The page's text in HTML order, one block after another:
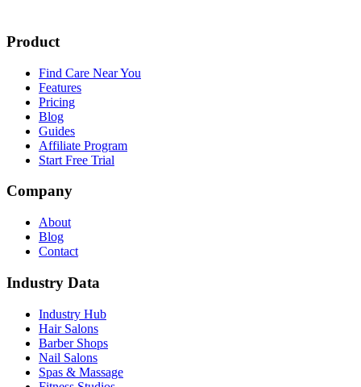
Product
Find Care Near You
Features
Pricing
Blog
Guides
Affiliate Program
Start Free Trial
Company
About
Blog
Contact
Industry Data
Industry Hub
Hair Salons
Barber Shops
Nail Salons
Spas & Massage